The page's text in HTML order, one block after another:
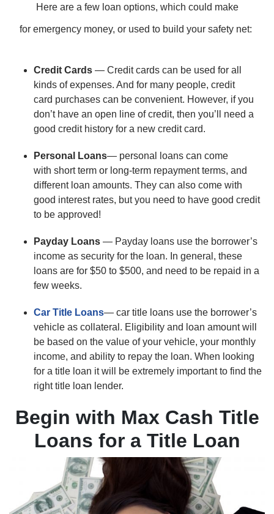
Here are a few loan options, which could make
for emergency money, or used to build your safety net:
Credit Cards — Credit cards can be used for all
kinds of expenses. And for many people, credit
card purchases can be convenient. However, if you
don’t have an open line of credit, then you’ll need a
good credit history for a new credit card.
Personal Loans— personal loans can come
with short term or long-term repayment terms, and
different loan amounts. They can also come with
good interest rates, but you need to have good credit
to be approved!
Payday Loans — Payday loans use the borrower’s
income as security for the loan. In general, these
loans are for $50 to $500, and need to be repaid in a
few weeks.
Car Title Loans— car title loans use the borrower’s
vehicle as collateral. Eligibility and loan amount will
be based on the value of your vehicle, your monthly
income, and ability to repay the loan. When looking
for a title loan it will be extremely important to find the
right title loan lender.
Begin with Max Cash Title
Loans for a Title Loan